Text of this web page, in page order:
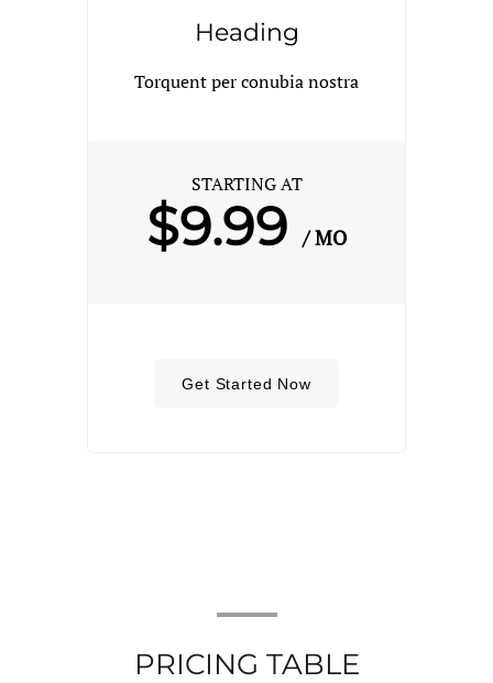
Heading
Torquent per conubia nostra
STARTING AT
$9.99 / MO
Get Started Now
PRICING TABLE